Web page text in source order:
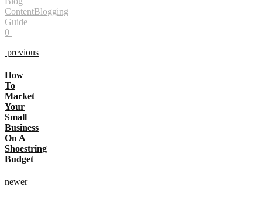
ContentBlogging
Guide
0
previous
How
To
Market
Your
Small
Business
On A
Shoestring
Budget
newer